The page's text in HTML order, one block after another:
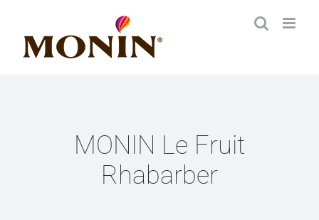
Inhalt
springen
MONIN Le Fruit
Rhabarber